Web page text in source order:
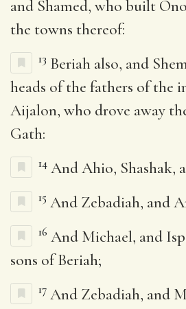
and Shamed, who built
the towns thereof:
13 Beriah also, and
heads of the fathers of the
Aijalon, who drove away
Gath:
14 And Ahio, Shashak,
15 And Zebadiah, and
16 And Michael, and
sons of Beriah;
17 And Zebadiah, and